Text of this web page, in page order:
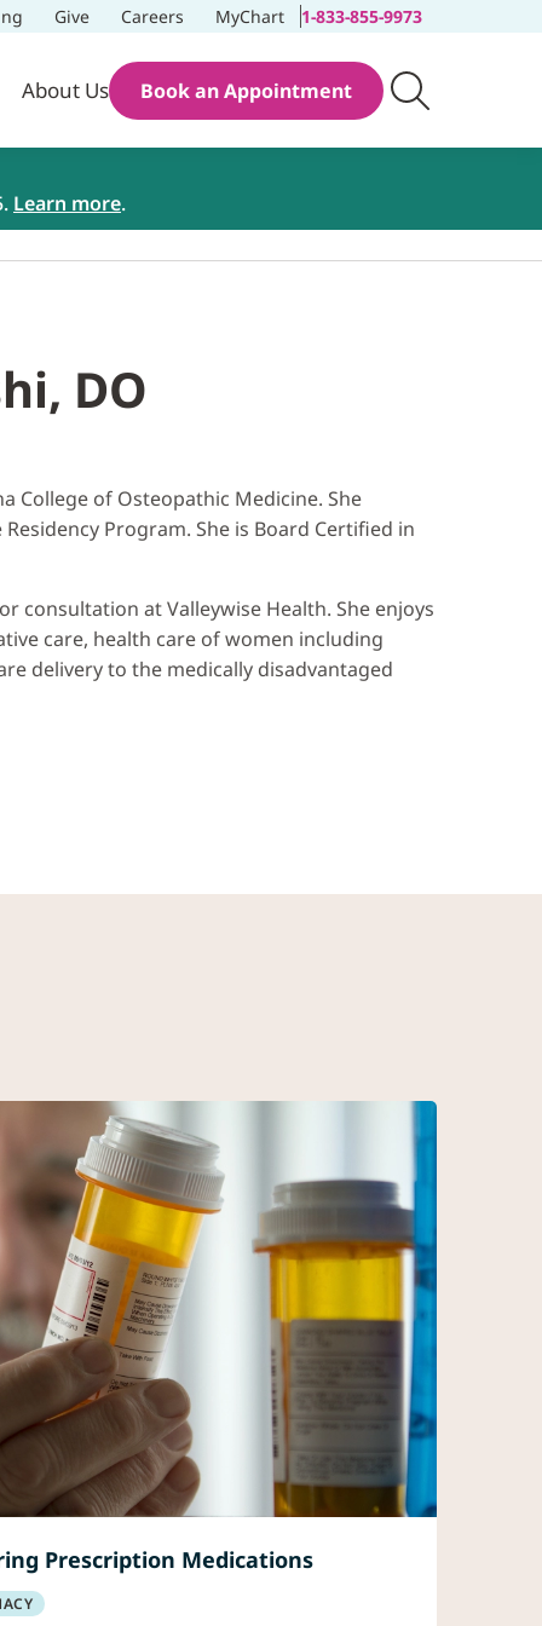
Give Careers MyChart 1-833-855-9973
About Us Book an Appointment
Learn more.
DO
College of Osteopathic Medicine. She
Program. She is Board Certified in
consultation at Valleywise Health. She enjoys
care, health care of women including
delivery to the medically disadvantaged
Prescription Medications